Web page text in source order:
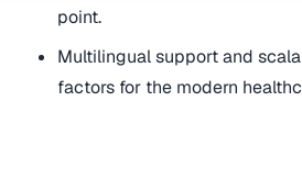
point.
Multilingual support and
factors for the modern